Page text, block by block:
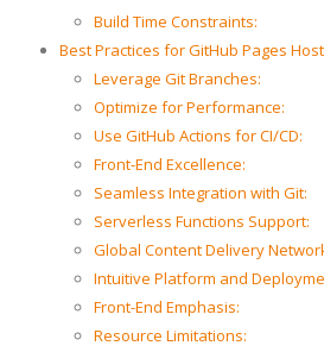
Build Time Constraints:
Best Practices for GitHub Pages
Leverage Git Branches:
Optimize for Performance:
Use GitHub Actions for CI/CD:
Front-End Excellence:
Seamless Integration with Git:
Serverless Functions Support:
Global Content Delivery
Intuitive Platform and
Front-End Emphasis:
Resource Limitations: